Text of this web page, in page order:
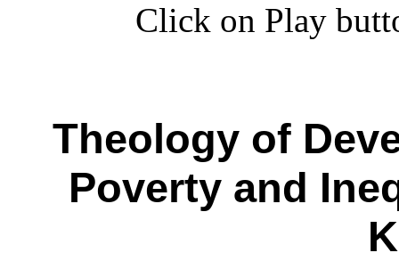
Click on Play
Theology of
Poverty and